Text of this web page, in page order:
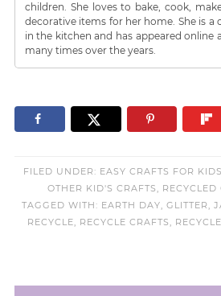
children. She loves to bake, cook,
decorative items for her home. She is a
in the kitchen and has appeared online
many times over the years.
FILED UNDER: EASY CRAFTS FOR KIDS
OTHER KID'S CRAFTS, RECYCLED
TAGGED WITH: EARTH DAY, GLITTER,
RECYCLE, RECYCLE CRAFTS,